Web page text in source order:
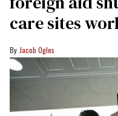
care sites
Jacob Ogles